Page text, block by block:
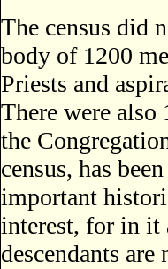
The census did
body of 1200
Priests and
There were
the
census, has
important
interest, for in it
descendants